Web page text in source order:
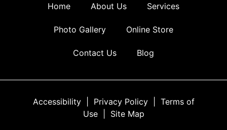
Home About Us Services
Photo Gallery Online Store
Contact Us Blog
Accessibility| Privacy Policy| Terms of
Use| Site Map